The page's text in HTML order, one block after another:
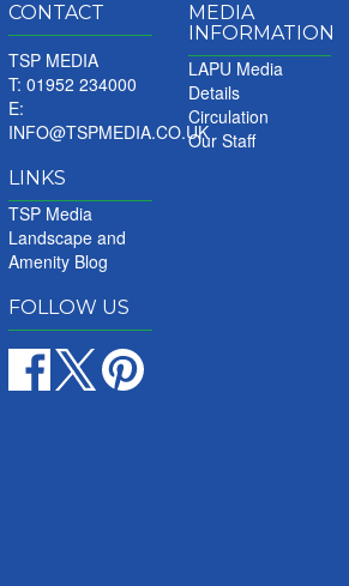
CONTACT
TSP MEDIA
T: 01952 234000
E:
INFO@TSPMEDIA.CO.UK
LINKS
TSP Media
Landscape and
Amenity Blog
FOLLOW US
MEDIA
INFORMATION
LAPU Media
Details
Circulation
Our Staff